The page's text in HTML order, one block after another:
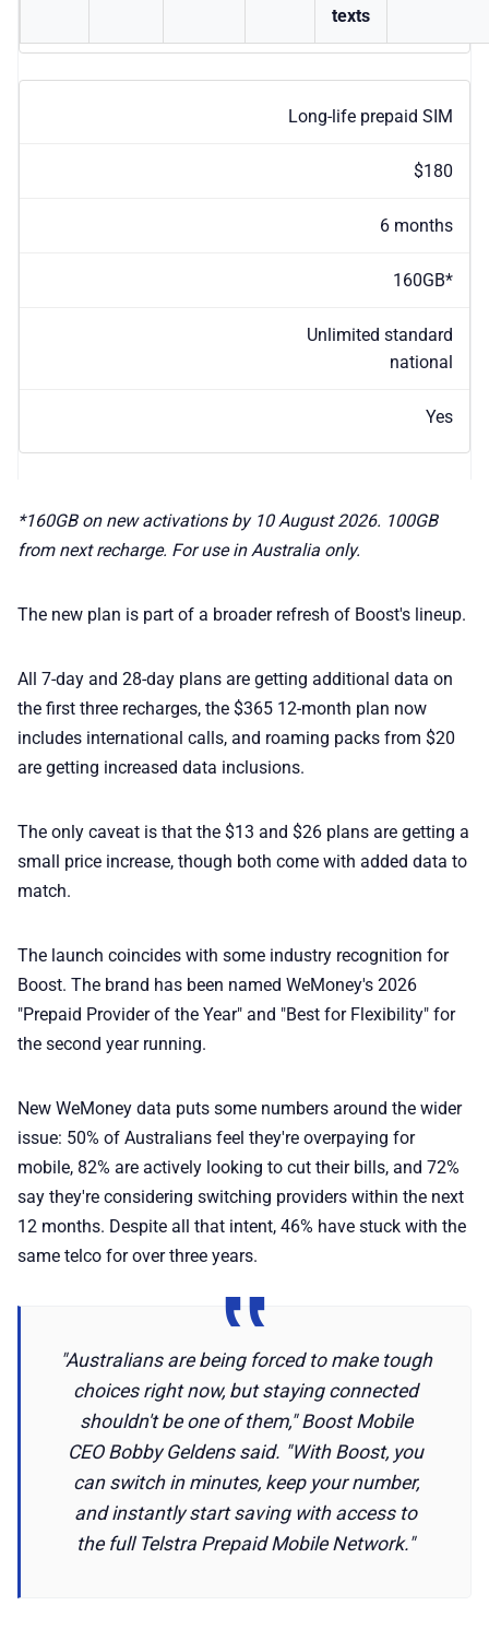
texts
Long-life prepaid SIM
$180
6 months
160GB*
Unlimited standard
national
Yes
*160GB on new activations by 10 August 2026. 100GB
from next recharge. For use in Australia only.
The new plan is part of a broader refresh of Boost's lineup.
All 7-day and 28-day plans are getting additional data on
the first three recharges, the $365 12-month plan now
includes international calls, and roaming packs from $20
are getting increased data inclusions.
The only caveat is that the $13 and $26 plans are getting a
small price increase, though both come with added data to
match.
The launch coincides with some industry recognition for
Boost. The brand has been named WeMoney's 2026
"Prepaid Provider of the Year" and "Best for Flexibility" for
the second year running.
New WeMoney data puts some numbers around the wider
issue: 50% of Australians feel they're overpaying for
mobile, 82% are actively looking to cut their bills, and 72%
say they're considering switching providers within the next
12 months. Despite all that intent, 46% have stuck with the
same telco for over three years.
"Australians are being forced to make tough
choices right now, but staying connected
shouldn't be one of them," Boost Mobile
CEO Bobby Geldens said. "With Boost, you
can switch in minutes, keep your number,
and instantly start saving with access to
the full Telstra Prepaid Mobile Network."